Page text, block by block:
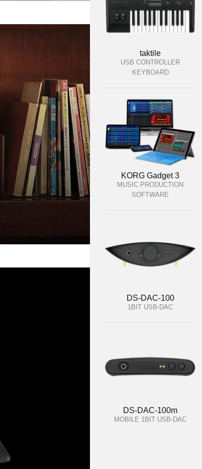
taktile
USB CONTROLLER
KEYBOARD
KORG Gadget 3
MUSIC PRODUCTION
SOFTWARE
DS-DAC-100
1BIT USB-DAC
DS-DAC-100m
MOBILE 1BIT USB-DAC